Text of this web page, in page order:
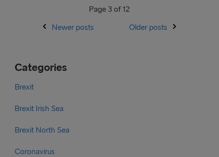
Page 3 of 12
Older posts
Newer posts
Categories
Brexit
Brexit Irish Sea
Brexit North Sea
Coronavirus